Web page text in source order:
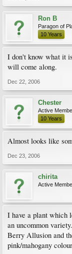
Ron B
Paragon of
10 Years
I don't know what it
will come along.
Dec 22, 2006
Chester
Active
10 Years
Almost looks like
Dec 23, 2006
chirita
Active
I have a plant which
an uncommon
Berry Allusion and
pink/mahogany